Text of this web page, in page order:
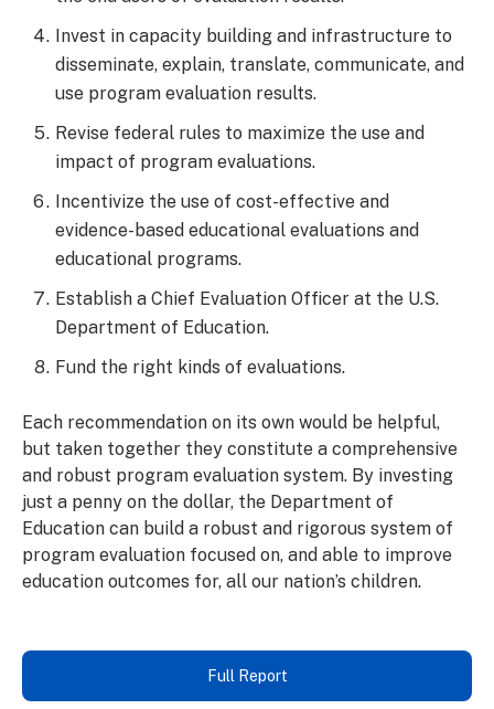
Invest in capacity building and infrastructure to
disseminate, explain, translate, communicate, and
use program evaluation results.
Revise federal rules to maximize the use and
impact of program evaluations.
Incentivize the use of cost-effective and
evidence-based educational evaluations and
educational programs.
Establish a Chief Evaluation Officer at the U.S.
Department of Education.
Fund the right kinds of evaluations.
Each recommendation on its own would be helpful,
but taken together they constitute a comprehensive
and robust program evaluation system. By investing
just a penny on the dollar, the Department of
Education can build a robust and rigorous system of
program evaluation focused on, and able to improve
education outcomes for, all our nation’s children.
Full Report